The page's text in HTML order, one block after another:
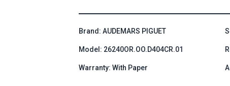
Brand: AUDEMARS PIGUET
Model: 26240OR.OO.D404CR.01
Warranty: With Paper